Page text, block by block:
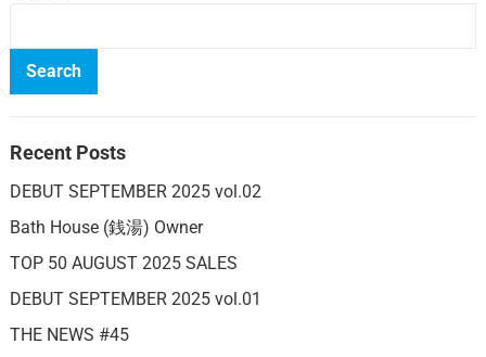
Search
Recent Posts
DEBUT SEPTEMBER 2025 vol.02
Bath House (銭湯) Owner
TOP 50 AUGUST 2025 SALES
DEBUT SEPTEMBER 2025 vol.01
THE NEWS #45